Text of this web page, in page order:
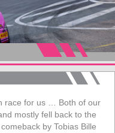
race for us … Both of our
mostly fell back to the
by Tobias Bille